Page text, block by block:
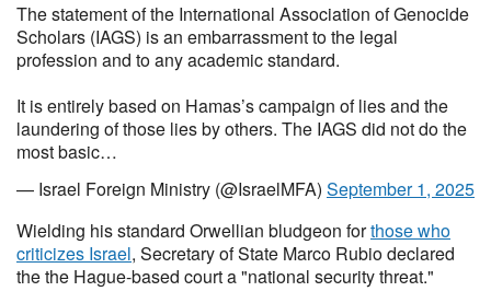
The statement of the International Association of Genocide
Scholars (IAGS) is an embarrassment to the legal
profession and to any academic standard.
It is entirely based on Hamas’s campaign of lies and the
laundering of those lies by others. The IAGS did not do the
most basic…
— Israel Foreign Ministry (@IsraelMFA) September 1, 2025
Wielding his standard Orwellian bludgeon forthose who
criticizes Israel, Secretary of State Marco Rubio declared
the the Hague-based court a "national security threat."